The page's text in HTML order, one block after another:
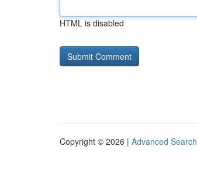
HTML is disabled
Copyright © 2026 | Advanced Search